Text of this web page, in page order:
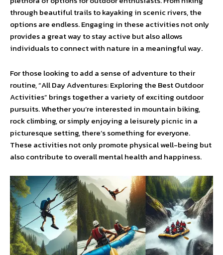
through beautiful trails to kayaking in scenic rivers, the
options are endless. Engaging in these activities not only
provides a great way to stay active but also allows
individuals to connect with nature in a meaningful way.
For those looking to add a sense of adventure to their
routine, “All Day Adventures: Exploring the Best Outdoor
Activities” brings together a variety of exciting outdoor
pursuits. Whether you’re interested in mountain biking,
rock climbing, or simply enjoying a leisurely picnic in a
picturesque setting, there’s something for everyone.
These activities not only promote physical well-being but
also contribute to overall mental health and happiness.